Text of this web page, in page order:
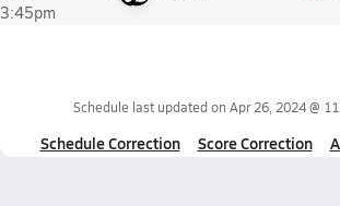
3:45pm
Schedule last updated on Apr 26, 2024 @
Schedule Correction Score Correction